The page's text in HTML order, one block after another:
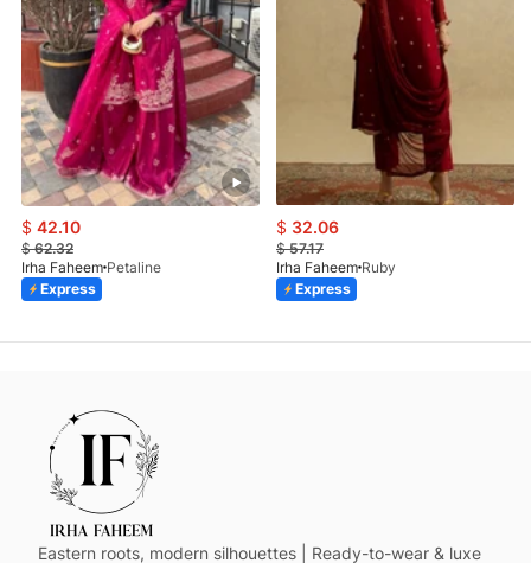
$ 42.10
$62.32
Irha Faheem Petaline
Express
$ 32.06
$57.17
Irha Faheem Ruby
Express
Eastern roots, modern silhouettes | Ready-to-wear & luxe